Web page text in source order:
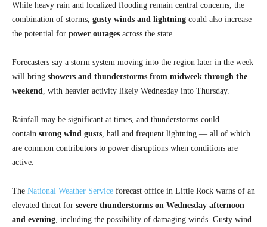
While heavy rain and localized flooding remain central concerns, the
combination of storms, gusty winds and lightning could also increase
the potential for power outages across the state.
Forecasters say a storm system moving into the region later in the week
will bring showers and thunderstorms from midweek through the
weekend, with heavier activity likely Wednesday into Thursday.
Rainfall may be significant at times, and thunderstorms could
contain strong wind gusts, hail and frequent lightning — all of which
are common contributors to power disruptions when conditions are
active.
The National Weather Service forecast office in Little Rock warns of an
elevated threat for severe thunderstorms on Wednesday afternoon
and evening, including the possibility of damaging winds. Gusty wind